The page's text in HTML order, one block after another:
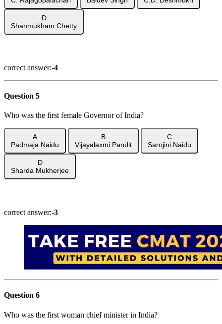
D
Shanmukham Chetty
correct answer:-4
Question 5
Who was the first female Governor of India?
A
Padmaja Naidu
B
Vijayalaxmi Pandit
C
Sarojini Naidu
D
Sharda Mukherjee
correct answer:-3
Question 6
Who was the first woman chief minister in India?